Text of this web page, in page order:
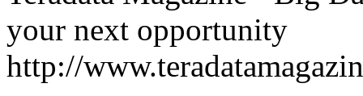
your next opportunity
http://